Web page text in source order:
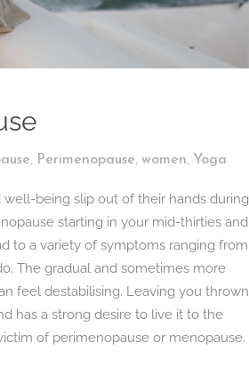
, Perimenopause, women, Yoga
being slip out of their hands during
starting in your mid-thirties and
to a variety of symptoms ranging from
The gradual and sometimes more
feel destabilising. Leaving you thrown
has a strong desire to live it to the
of perimenopause or menopause.